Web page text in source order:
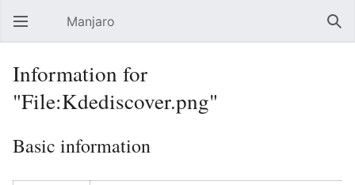
Open main menu Manjaro
Information for
"File:Kdediscover.png"
Basic information